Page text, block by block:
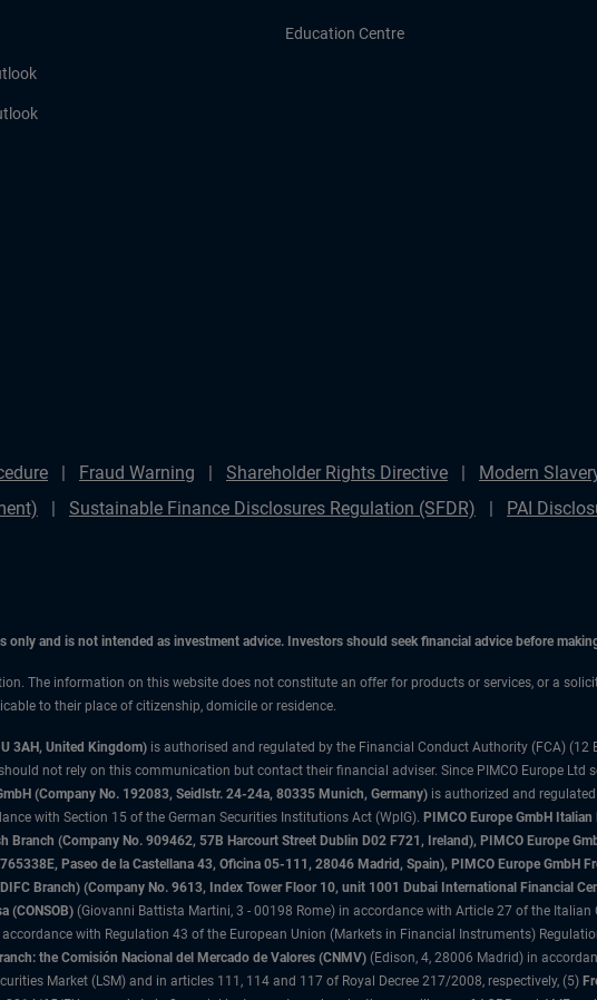
Education Centre
Fraud Warning Shareholder Rights Directive Modern
Sustainable Finance Disclosures Regulation (SFDR) PAI
and is not intended as investment advice. Investors should seek financial advice before
The information on this website does not constitute an offer for products or services, or a
to their place of citizenship, domicile or residence.
3AH, United Kingdom) is authorised and regulated by the Financial Conduct Authority (FCA) (12
not rely on this communication but contact their financial adviser. Since PIMCO Europe Ltd
(Company No. 192083, Seidlstr. 24-24a, 80335 Munich, Germany) is authorized and
with Section 15 of the German Securities Institutions Act (WpIG). PIMCO Europe GmbH
(Company No. 909462, 57B Harcourt Street Dublin D02 F721, Ireland), PIMCO Europe
Paseo de la Castellana 43, Oficina 05-111, 28046 Madrid, Spain), PIMCO Europe GmbH
Branch) (Company No. 9613, Index Tower Floor 10, unit 1001 Dubai International Financial
(CONSOB) (Giovanni Battista Martini, 3 - 00198 Rome) in accordance with Article 27 of the
with Regulation 43 of the European Union (Markets in Financial Instruments)
the Comisión Nacional del Mercado de Valores (CNMV) (Edison, 4, 28006 Madrid) in
Market (LSM) and in articles 111, 114 and 117 of Royal Decree 217/2008, respectively, (5)